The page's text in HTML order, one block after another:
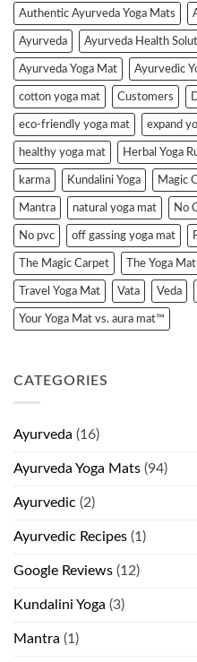
Authentic Ayurveda Yoga Mats
Ayurveda Ayurveda Health
Ayurveda Yoga Mat Ayurvedic
cotton yoga mat Customers
eco-friendly yoga mat expand
healthy yoga mat Herbal Yoga
karma Kundalini Yoga Magic
Mantra natural yoga mat No
No pvc off gassing yoga mat
The Magic Carpet The Yoga
Travel Yoga Mat Vata Veda
Your Yoga Mat vs. aura mat™
CATEGORIES
Ayurveda (16)
Ayurveda Yoga Mats (94)
Ayurvedic (2)
Ayurvedic Recipes (1)
Google Reviews (12)
Kundalini Yoga (3)
Mantra (1)